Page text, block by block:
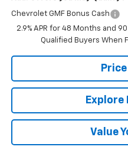
Chevrolet GMF Bonus Cash
2.9% APR for 48 Months and
Qualified Buyers When
Explore
Value